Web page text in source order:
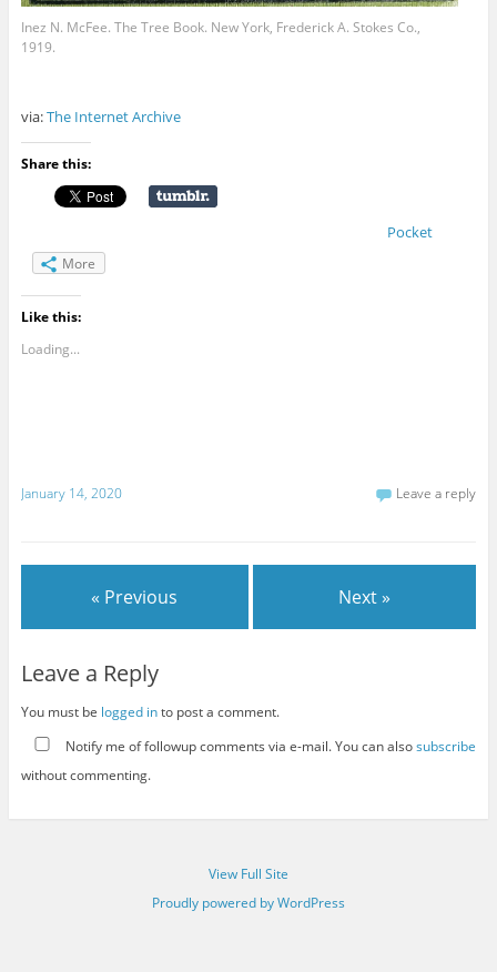
Inez N. McFee. The Tree Book. New York, Frederick A. Stokes Co.,
1919.
via:The Internet Archive
Share this:
Pocket
More
Like this:
Loading...
January 14, 2020 Leave a reply
« Previous Next »
Leave a Reply
You must be logged into post a comment.
Notify me of followup comments via e-mail. You can alsosubscribe
without commenting.
View Full Site
Proudly powered by WordPress